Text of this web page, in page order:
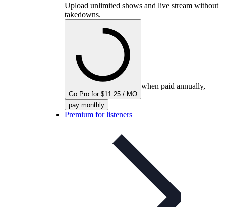
Upload unlimited shows and live stream without
takedowns.
Go Pro for $11.25 / MO
when paid annually,
pay monthly
Premium for listeners